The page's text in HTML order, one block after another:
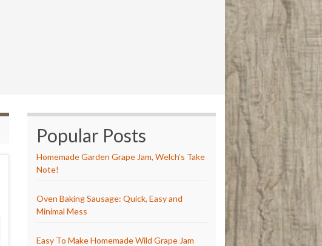
Popular Posts
Homemade Garden Grape Jam, Welch’s Take
Note!
Oven Baking Sausage: Quick, Easy and
Minimal Mess
Easy To Make Homemade Wild Grape Jam